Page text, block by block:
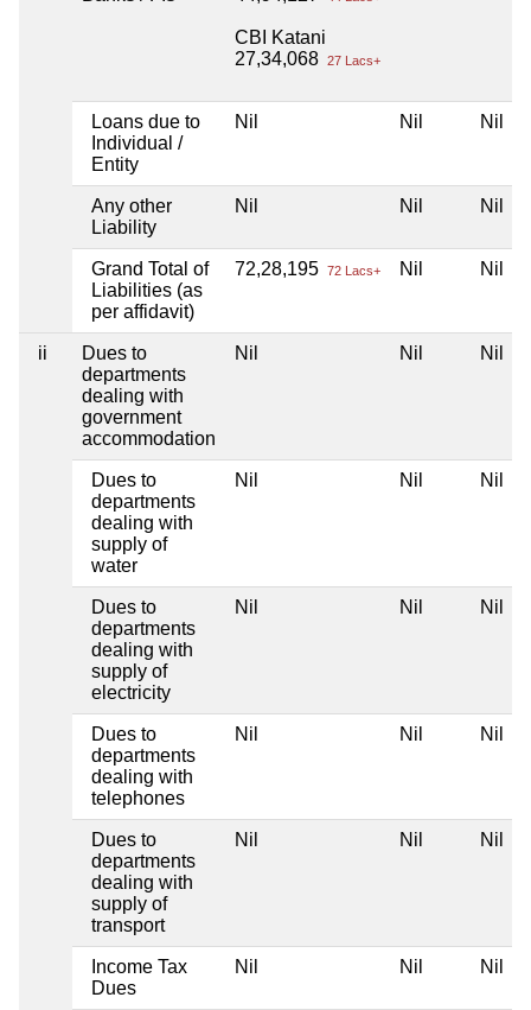
CBI Katani
27,34,068 27 Lacs+
Loans due to
Individual /
Entity
Nil Nil Nil
Any other
Liability
Nil Nil Nil
Grand Total of
Liabilities (as
per affidavit)
72,28,195 72 Lacs+ Nil Nil
ii
Dues to
departments
dealing with
government
accommodation
Nil Nil Nil
Dues to
departments
dealing with
supply of
water
Nil Nil Nil
Dues to
departments
dealing with
supply of
electricity
Nil Nil Nil
Dues to
departments
dealing with
telephones
Nil Nil Nil
Dues to
departments
dealing with
supply of
transport
Nil Nil Nil
Income Tax
Dues
Nil Nil Nil